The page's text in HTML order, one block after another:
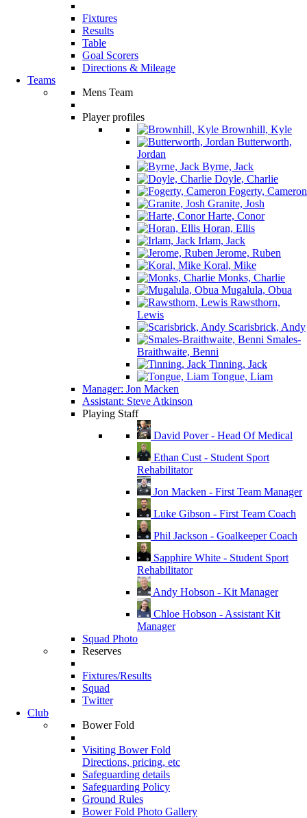
Fixtures
Results
Table
Goal Scorers
Directions & Mileage
Teams
Mens Team
Player profiles
Brownhill, Kyle
Butterworth,
Jordan
Byrne, Jack
Doyle, Charlie
Fogerty, Cameron
Granite, Josh
Harte, Conor
Horan, Ellis
Irlam, Jack
Jerome, Ruben
Koral, Mike
Monks, Charlie
Mugalula, Obua
Rawsthorn,
Lewis
Scarisbrick, Andy
Smales-
Braithwaite, Benni
Tinning, Jack
Tongue, Liam
Manager: Jon Macken
Assistant: Steve Atkinson
Playing Staff
David Pover - Head Of Medical
Ethan Cust - Student Sport
Rehabilitator
Jon Macken - First Team Manager
Luke Gibson - First Team Coach
Phil Jackson - Goalkeeper Coach
Sapphire White - Student Sport
Rehabilitator
Andy Hobson - Kit Manager
Chloe Hobson - Assistant Kit
Manager
Squad Photo
Reserves
Fixtures/Results
Squad
Twitter
Club
Bower Fold
Visiting Bower Fold
Directions, pricing, etc
Safeguarding details
Safeguarding Policy
Ground Rules
Bower Fold Photo Gallery